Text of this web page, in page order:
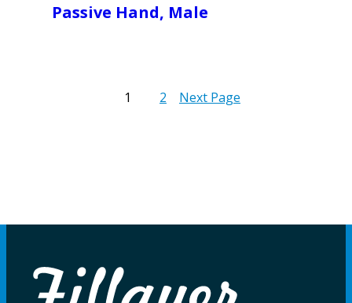
Passive Hand, Male
1 2 Next Page